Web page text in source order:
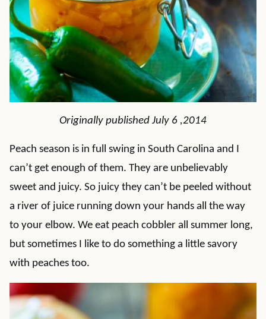
Originally published July 6 ,2014
Peach season is in full swing in South Carolina and I
can’t get enough of them. They are unbelievably
sweet and juicy. So juicy they can’t be peeled without
a river of juice running down your hands all the way
to your elbow. We eat peach cobbler all summer long,
but sometimes I like to do something a little savory
with peaches too.